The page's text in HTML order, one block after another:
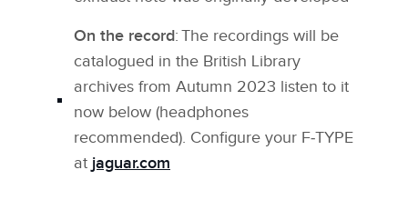
On the record: The recordings will be
catalogued in the British Library
archives from Autumn 2023 listen to it
now below (headphones
recommended). Configure your F‑TYPE
at jaguar.com